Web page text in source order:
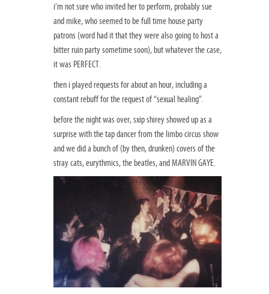
i’m not sure who invited her to perform, probably sue
and mike, who seemed to be full time house party
patrons (word had it that they were also going to host a
bitter ruin party sometime soon), but whatever the case,
it was PERFECT.
then i played requests for about an hour, including a
constant rebuff for the request of “sexual healing”.
before the night was over, sxip shirey showed up as a
surprise with the tap dancer from the limbo circus show
and we did a bunch of (by then, drunken) covers of the
stray cats, eurythmics, the beatles, and MARVIN GAYE.